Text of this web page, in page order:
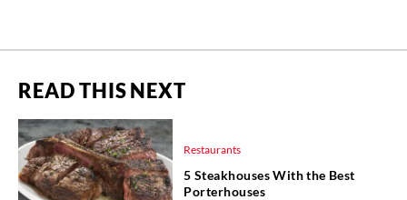
READ THIS NEXT
Restaurants
5 Steakhouses With the Best
Porterhouses